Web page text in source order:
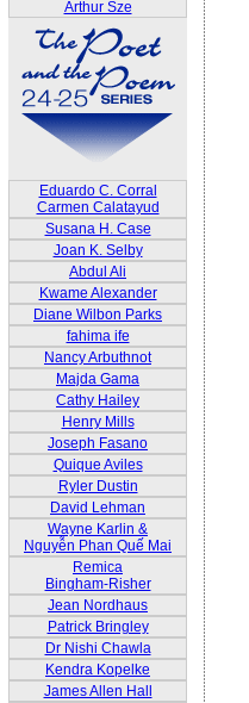
Arthur Sze
Eduardo C. Corral
Carmen Calatayud
Susana H. Case
Joan K. Selby
Abdul Ali
Kwame Alexander
Diane Wilbon Parks
fahima ife
Nancy Arbuthnot
Majda Gama
Cathy Hailey
Henry Mills
Joseph Fasano
Quique Aviles
Ryler Dustin
David Lehman
Wayne Karlin &
Nguyễn Phan Quế Mai
Remica
Bingham-Risher
Jean Nordhaus
Patrick Bringley
Dr Nishi Chawla
Kendra Kopelke
James Allen Hall